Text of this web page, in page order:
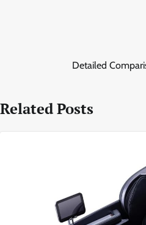
navigationDetailed
Related Posts